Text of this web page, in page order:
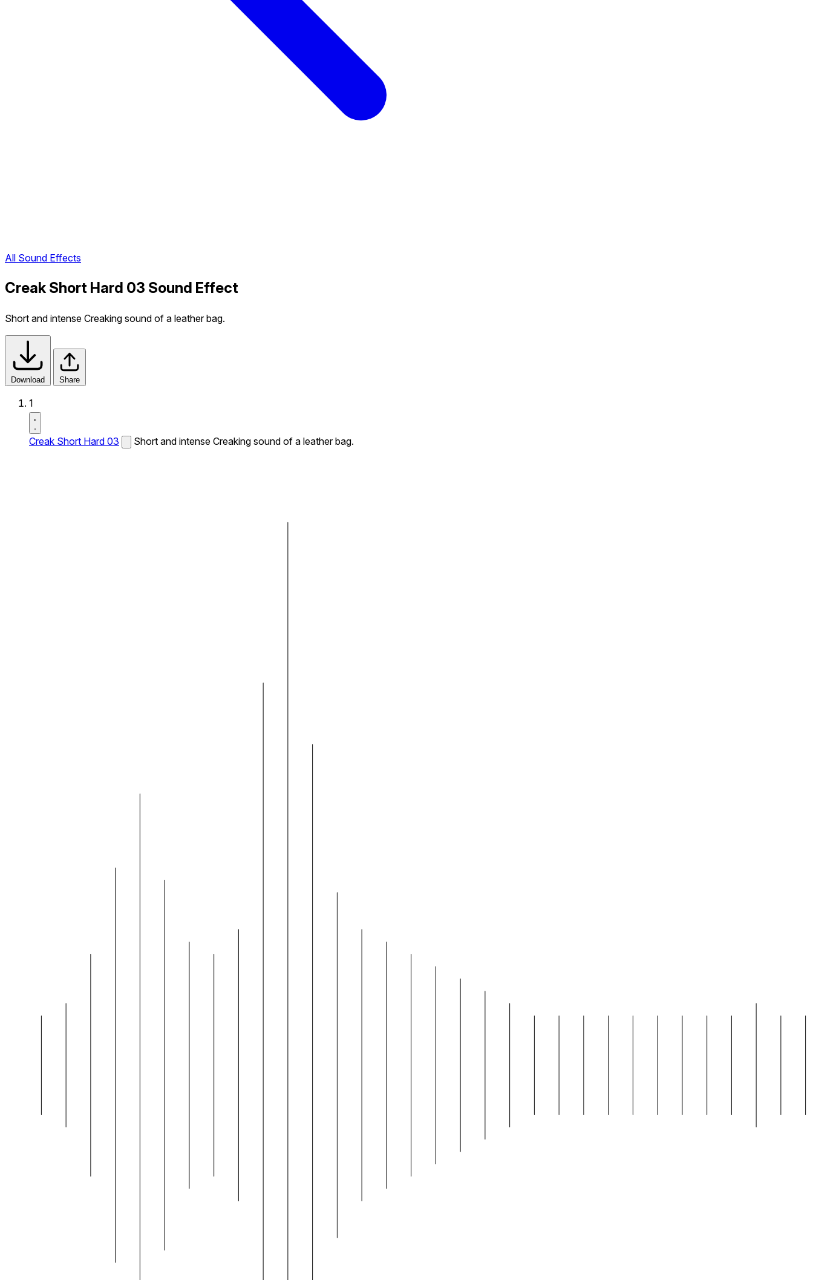
All Sound Effects
Creak Short Hard 03 Sound Effect
Short and intense Creaking sound of a leather bag.
Download Share
1
Creak Short Hard 03 Short and intense Creaking sound of a leather bag.